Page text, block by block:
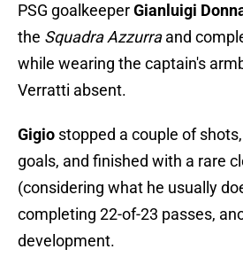
PSG goalkeeperGianluigi
the Squadra Azzurraand
while wearing the captain's
Verratti absent.
Gigio stopped a couple of
goals, and finished with a rare
(considering what he usually
completing 22-of-23 passes,
development.